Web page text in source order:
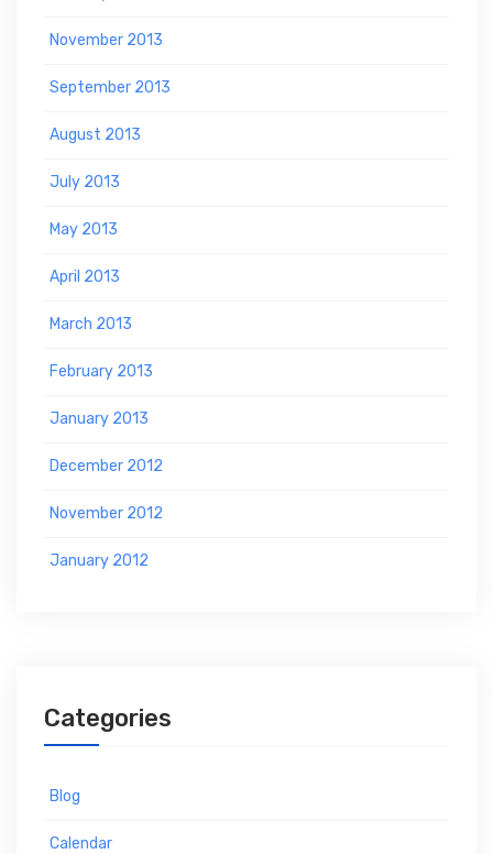
November 2013
September 2013
August 2013
July 2013
May 2013
April 2013
March 2013
February 2013
January 2013
December 2012
November 2012
January 2012
Categories
Blog
Calendar